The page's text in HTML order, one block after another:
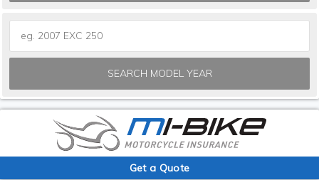
SEARCH MODEL YEAR
Get a Quote